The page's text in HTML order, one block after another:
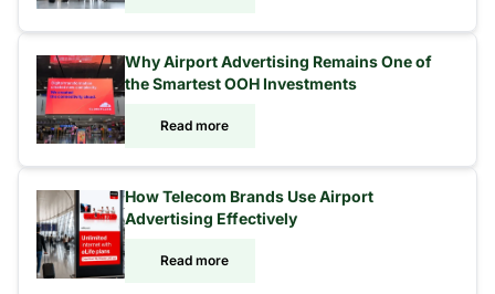
Why Airport Advertising Remains One of
the Smartest OOH Investments
Read more
How Telecom Brands Use Airport
Advertising Effectively
Read more